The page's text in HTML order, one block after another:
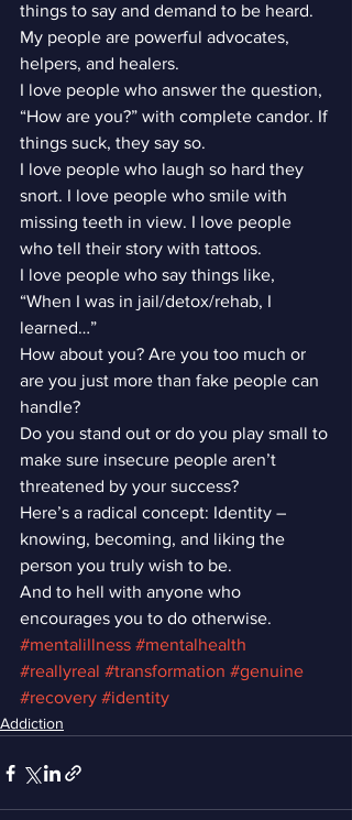
things to say and demand to be heard.
My people are powerful advocates,
helpers, and healers.
I love people who answer the question,
“How are you?” with complete candor. If
things suck, they say so.
I love people who laugh so hard they
snort. I love people who smile with
missing teeth in view. I love people
who tell their story with tattoos.
I love people who say things like,
“When I was in jail/detox/rehab, I
learned…”
How about you? Are you too much or
are you just more than fake people can
handle?
Do you stand out or do you play small to
make sure insecure people aren’t
threatened by your success?
Here’s a radical concept: Identity –
knowing, becoming, and liking the
person you truly wish to be.
And to hell with anyone who
encourages you to do otherwise.
#mentalillness #mentalhealth
#reallyreal #transformation #genuine
#recovery #identity
Addiction